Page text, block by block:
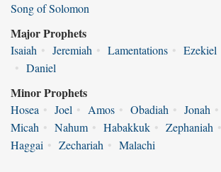
Song of Solomon
Major Prophets
Isaiah • Jeremiah • Lamentations • Ezekiel
• Daniel
Minor Prophets
Hosea • Joel • Amos • Obadiah • Jonah •
Micah • Nahum • Habakkuk • Zephaniah •
Haggai • Zechariah • Malachi